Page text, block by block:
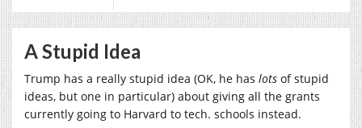
A Stupid Idea
Trump has a really stupid idea (OK, he has lots of stupid
ideas, but one in particular) about giving all the grants
currently going to Harvard to tech. schools instead.